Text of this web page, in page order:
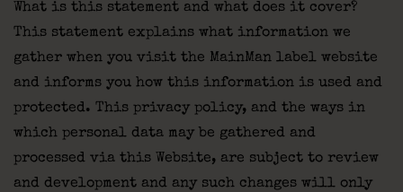
What is this statement and what does it cover?
This statement explains what information we
gather when you visit the MainMan label website
and informs you how this information is used and
protected. This privacy policy, and the ways in
which personal data may be gathered and
processed via this Website, are subject to review
and development and any such changes will only